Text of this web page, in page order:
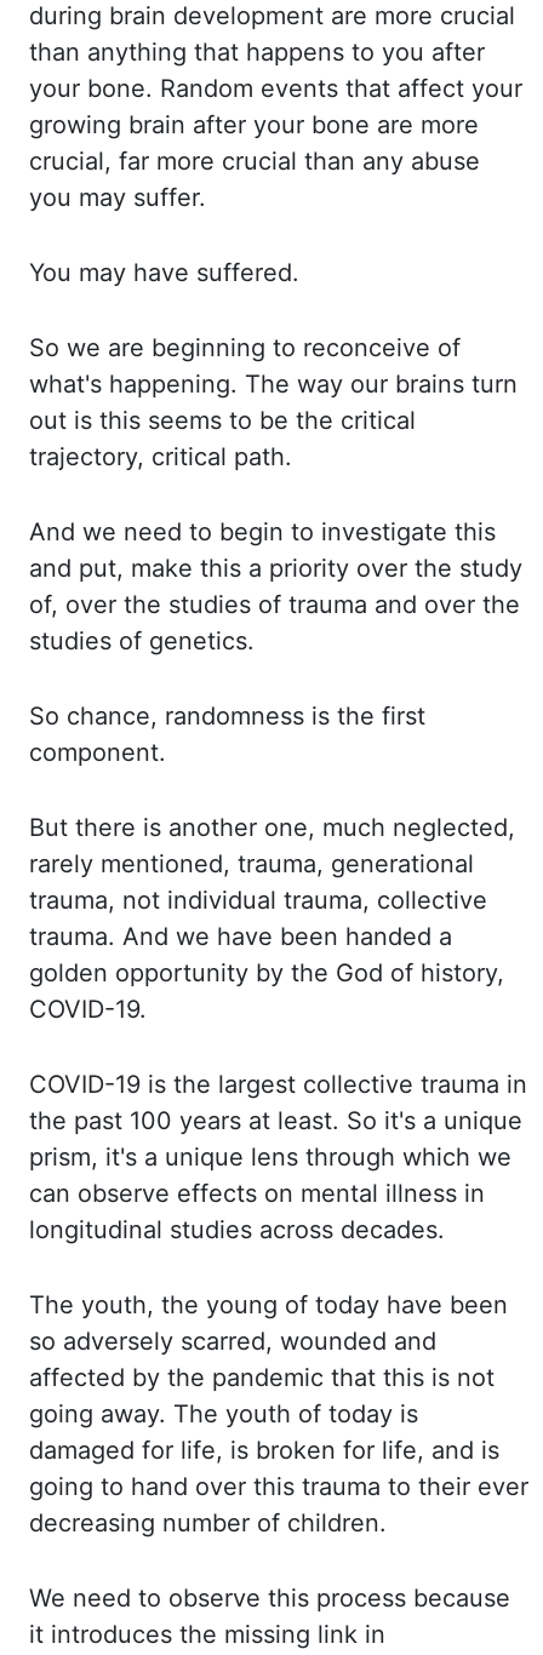
during brain development are more crucial
than anything that happens to you after
your bone. Random events that affect your
growing brain after your bone are more
crucial, far more crucial than any abuse
you may suffer.
You may have suffered.
So we are beginning to reconceive of
what's happening. The way our brains turn
out is this seems to be the critical
trajectory, critical path.
And we need to begin to investigate this
and put, make this a priority over the study
of, over the studies of trauma and over the
studies of genetics.
So chance, randomness is the first
component.
But there is another one, much neglected,
rarely mentioned, trauma, generational
trauma, not individual trauma, collective
trauma. And we have been handed a
golden opportunity by the God of history,
COVID-19.
COVID-19 is the largest collective trauma in
the past 100 years at least. So it's a unique
prism, it's a unique lens through which we
can observe effects on mental illness in
longitudinal studies across decades.
The youth, the young of today have been
so adversely scarred, wounded and
affected by the pandemic that this is not
going away. The youth of today is
damaged for life, is broken for life, and is
going to hand over this trauma to their ever
decreasing number of children.
We need to observe this process because
it introduces the missing link in